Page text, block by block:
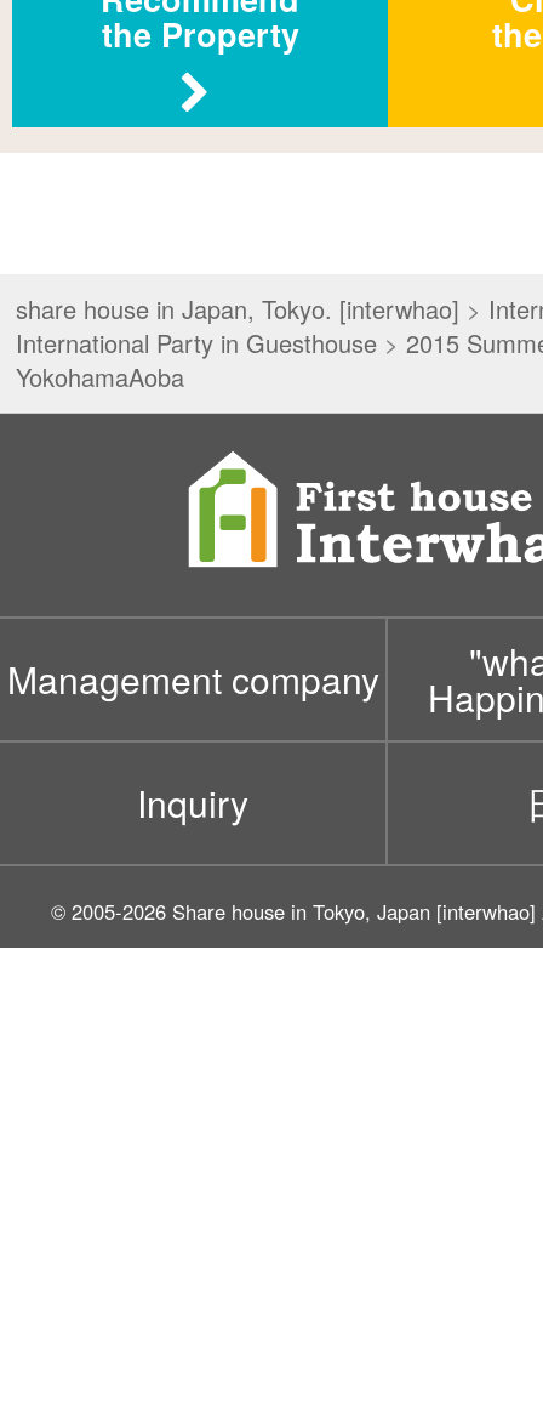
the Property
share house in Japan, Tokyo. [interwhao] >
International Party in Guesthouse> 2015
YokohamaAoba
Management company
Inquiry
© 2005-2026 Share house in Tokyo, Japan [interwhao]